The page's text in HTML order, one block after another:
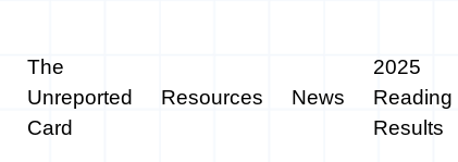
The
Unreported
Card
Resources News
2025
Reading
Results